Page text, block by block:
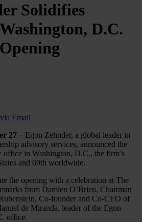
Solidifies
D.C.
Email
27 – Egon Zehnder, a global leader in
advisory services, announced the
in Washington, D.C., the firm’s
and 69th worldwide.
the opening with a celebration at The
from Damien O’Brien, Chairman
Co-founder and Co-CEO of
de Miranda, leader of the Egon
office.